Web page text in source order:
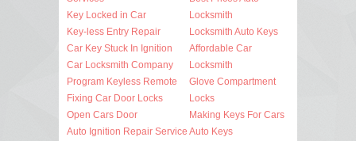
Key Locked in Car
Key-less Entry Repair
Car Key Stuck In Ignition
Car Locksmith Company
Program Keyless Remote
Fixing Car Door Locks
Open Cars Door
Auto Ignition Repair Service
Locksmith
Locksmith Auto Keys
Affordable Car
Locksmith
Glove Compartment
Locks
Making Keys For Cars
Auto Keys